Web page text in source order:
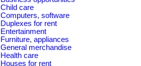
Child care
Computers, software
Duplexes for rent
Entertainment
Furniture, appliances
General merchandise
Health care
Houses for rent